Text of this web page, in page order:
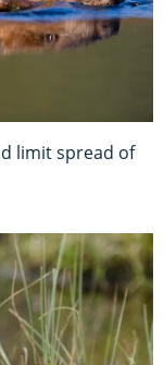
limit spread of